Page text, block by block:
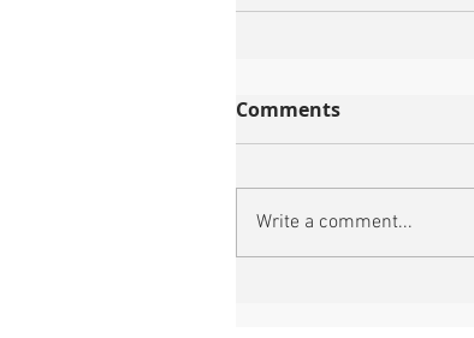
Comments
Write a comment...